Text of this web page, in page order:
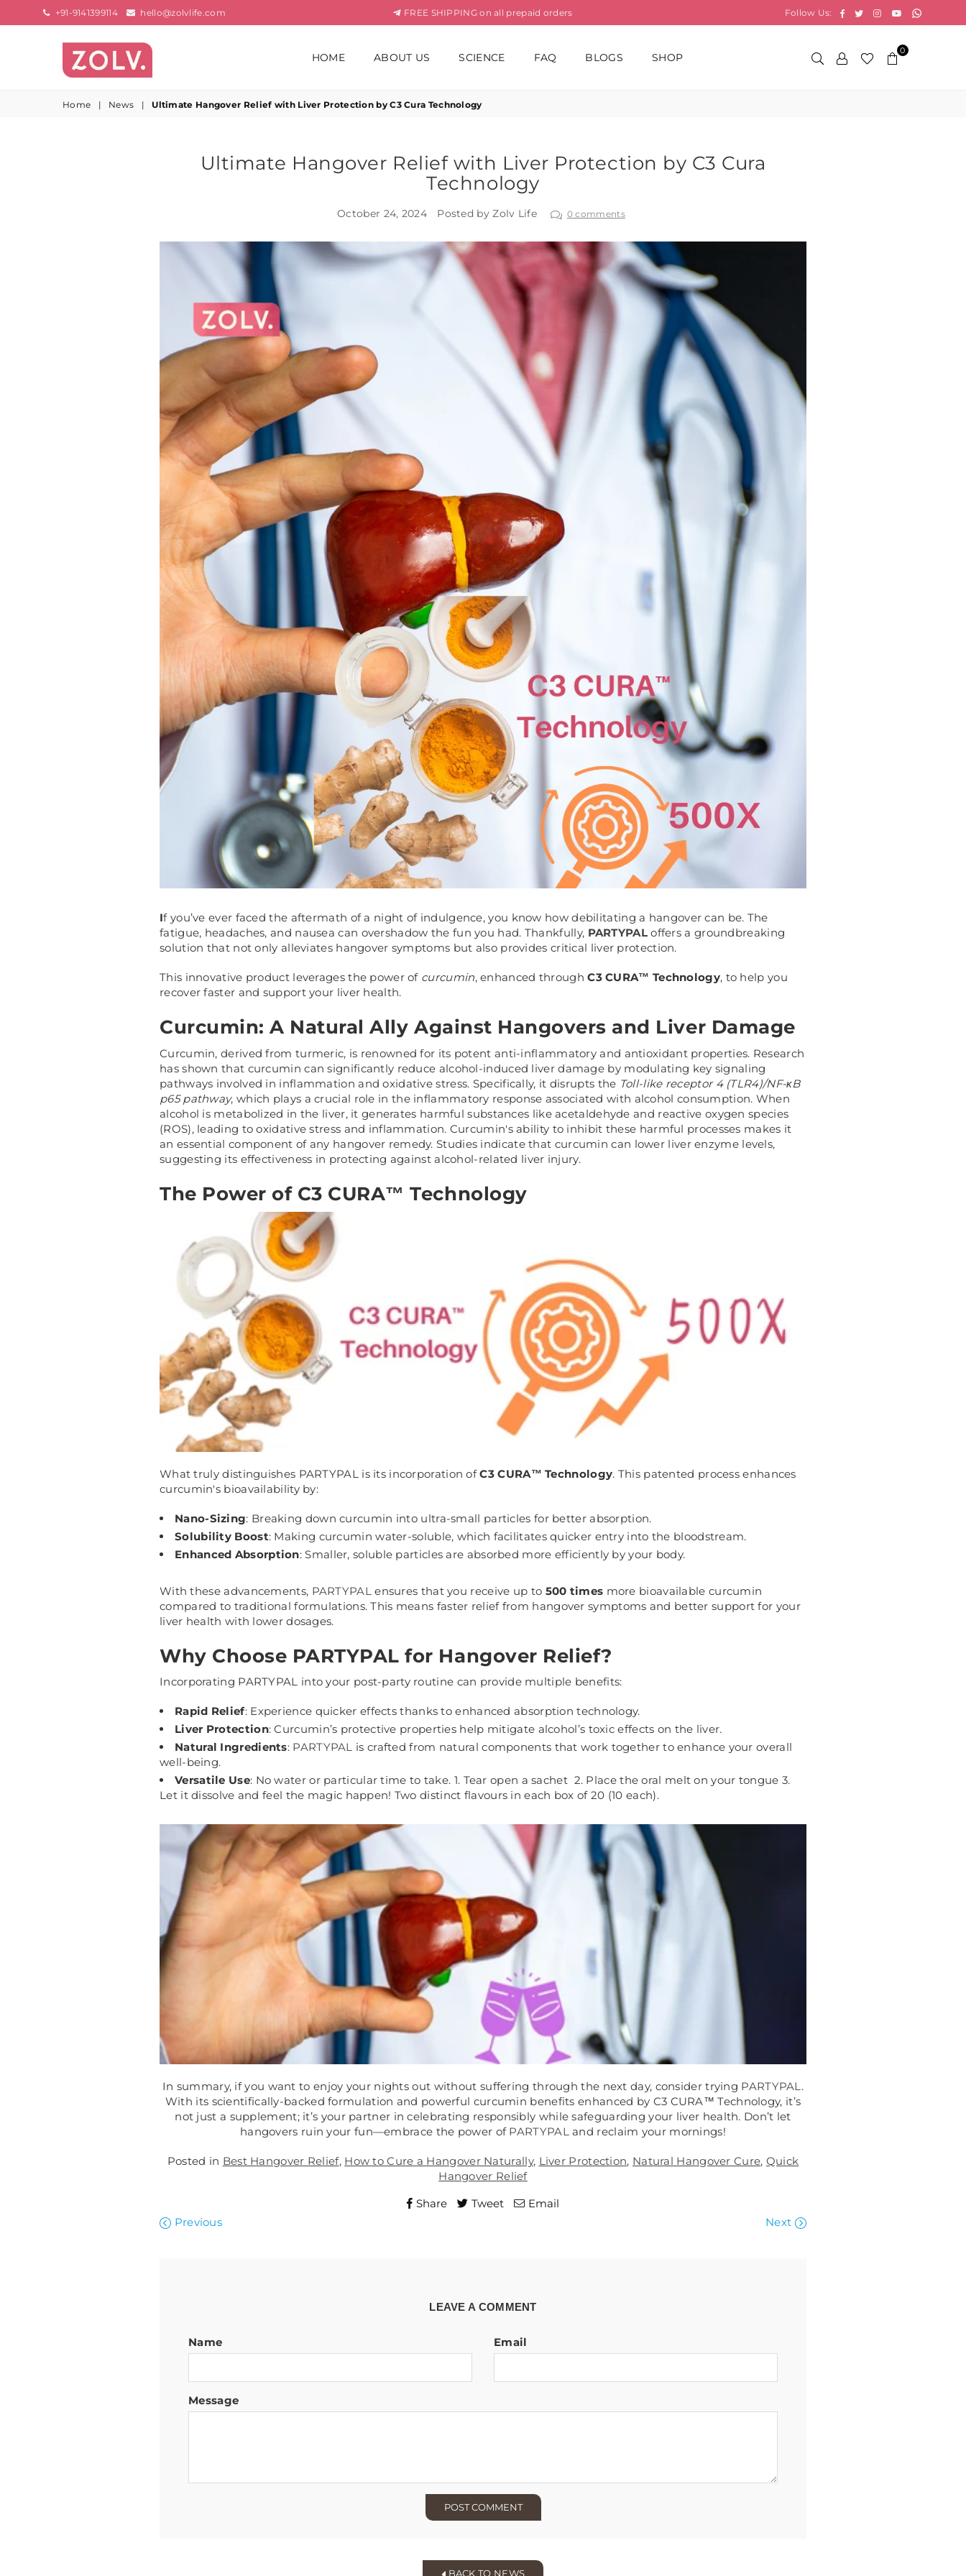
+91-9141399114 hello@zolvlife.com FREE SHIPPING on all prepaid orders Follow Us: Facebook
TwitterInstagram
YouTube
LIFE
HOME ABOUT US SCIENCE FAQ BLOGS SHOP
0
Home | News | Ultimate Hangover Relief with Liver Protection by C3 Cura Technology
Ultimate Hangover Relief with Liver Protection by C3 Cura
Technology
October 24, 2024 Posted by Zolv Life 0 comments
If you’ve ever faced the aftermath of a night of indulgence, you know how debilitating a hangover can be. The
fatigue, headaches, and nausea can overshadow the fun you had. Thankfully, PARTYPALoffers a groundbreaking
solution that not only alleviates hangover symptoms but also provides critical liver protection.
This innovative product leverages the power of curcumin, enhanced throughC3 CURA™ Technology, to help you
recover faster and support your liver health.
Curcumin: A Natural Ally Against Hangovers and Liver Damage
Curcumin, derived from turmeric, is renowned for its potent anti-inflammatory and antioxidant properties. Research
has shown that curcumin can significantly reduce alcohol-induced liver damage by modulating key signaling
pathways involved in inflammation and oxidative stress. Specifically, it disrupts the Toll-like receptor 4 (TLR4)/NF-κB
p65 pathway, which plays a crucial role in the inflammatory response associated with alcohol consumption. When
alcohol is metabolized in the liver, it generates harmful substances like acetaldehyde and reactive oxygen species
(ROS), leading to oxidative stress and inflammation. Curcumin's ability to inhibit these harmful processes makes it
an essential component of any hangover remedy. Studies indicate that curcumin can lower liver enzyme levels,
suggesting its effectiveness in protecting against alcohol-related liver injury.
The Power of C3 CURA™ Technology
What truly distinguishes PARTYPAL is its incorporation ofC3 CURA™ Technology. This patented process enhances
curcumin's bioavailability by:
Nano-Sizing: Breaking down curcumin into ultra-small particles for better absorption.
Solubility Boost: Making curcumin water-soluble, which facilitates quicker entry into the bloodstream.
Enhanced Absorption: Smaller, soluble particles are absorbed more efficiently by your body.
With these advancements, PARTYPAL ensures that you receive up to 500 times more bioavailable curcumin
compared to traditional formulations. This means faster relief from hangover symptoms and better support for your
liver health with lower dosages.
Why Choose PARTYPAL for Hangover Relief?
Incorporating PARTYPAL into your post-party routine can provide multiple benefits:
Rapid Relief: Experience quicker effects thanks to enhanced absorption technology.
Liver Protection: Curcumin’s protective properties help mitigate alcohol’s toxic effects on the liver.
Natural Ingredients: PARTYPAL is crafted from natural components that work together to enhance your overall
well-being.
Versatile Use: No water or particular time to take. 1. Tear open a sachet 2. Place the oral melt on your tongue 3.
Let it dissolve and feel the magic happen! Two distinct flavours in each box of 20 (10 each).
In summary, if you want to enjoy your nights out without suffering through the next day, consider trying PARTYPAL.
With its scientifically-backed formulation and powerful curcumin benefits enhanced by C3 CURA™ Technology, it’s
not just a supplement; it’s your partner in celebrating responsibly while safeguarding your liver health. Don’t let
hangovers ruin your fun—embrace the power of PARTYPALand reclaim your mornings!
Posted in Best Hangover Relief, How to Cure a Hangover Naturally, Liver Protection, Natural Hangover Cure, Quick
Hangover Relief
Share
Tweet
Email
Previous
Next
LEAVE A COMMENT
Name Email
Message
BACK TO NEWS